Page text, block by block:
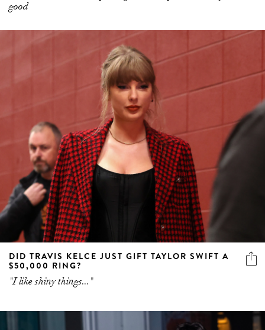
good
DID TRAVIS KELCE JUST GIFT TAYLOR SWIFT A
$50,000 RING?
"I like shiny things..."